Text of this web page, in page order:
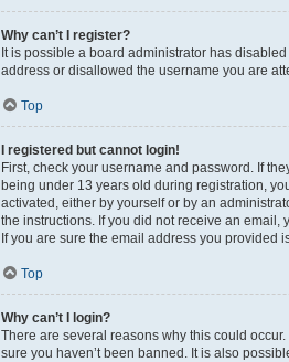
Why can’t I register?
It is possible a board administrator has
address or disallowed the username you are
Top
I registered but cannot login!
First, check your username and password. If
being under 13 years old during registration,
activated, either by yourself or by an
the instructions. If you did not receive an
If you are sure the email address you provided
Top
Why can’t I login?
There are several reasons why this could
sure you haven’t been banned. It is also